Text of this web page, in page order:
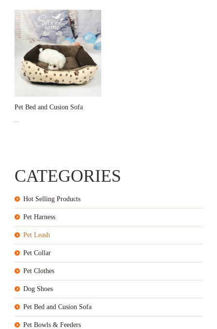
Pet Bed and Cusion Sofa
...
CATEGORIES
Hot Selling Products
Pet Harness
Pet Leash
Pet Collar
Pet Clothes
Dog Shoes
Pet Bed and Cusion Sofa
Pet Bowls & Feeders